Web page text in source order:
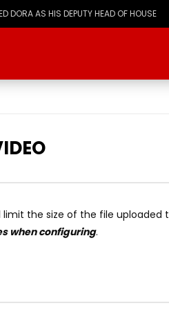
A STRIKE
limit the size of the file
when configuring.